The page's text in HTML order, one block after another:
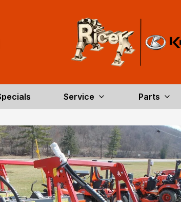
Service Parts